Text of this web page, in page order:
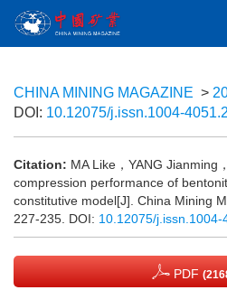
CHINA MINING MAGAZINE >
DOI: 10.12075/j.issn.1004-
Citation: MA Like，YANG Jianming
compression performance of
constitutive model[J]. China Mining
227-235. DOI: 10.12075/j.issn.1004-
PDF